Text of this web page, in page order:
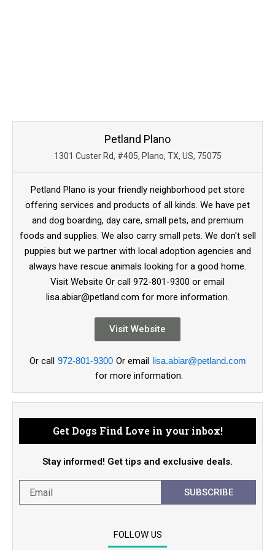
Petland Plano
1301 Custer Rd, #405, Plano, TX, US, 75075
Petland Plano is your friendly neighborhood pet store
offering services and products of all kinds. We have pet
and dog boarding, day care, small pets, and premium
foods and supplies. We also carry small pets. We don't sell
puppies but we partner with local adoption agencies and
always have rescue animals looking for a good home.
Visit Website Or call 972-801-9300 or email
lisa.abiar@petland.com for more information.
Visit Website
Or call 972-801-9300 Or email lisa.abiar@petland.com
for more information.
Get Dogs Find Love in your inbox!
Stay informed! Get tips and exclusive deals.
SUBSCRIBE
FOLLOW US